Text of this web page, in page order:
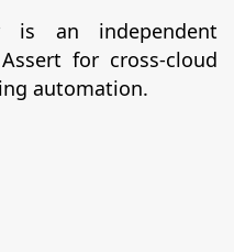
is an independent
for cross-cloud
automation.